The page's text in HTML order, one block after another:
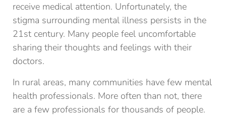
receive medical attention. Unfortunately, the
stigma surrounding mental illness persists in the
21st century. Many people feel uncomfortable
sharing their thoughts and feelings with their
doctors.
In rural areas, many communities have few mental
health professionals. More often than not, there
are a few professionals for thousands of people.